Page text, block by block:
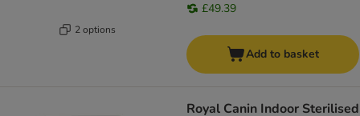
2 options
£49.39
Add to basket
Royal Canin Indoor Sterilised